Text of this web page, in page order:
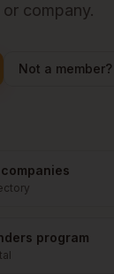
company.
Not a
program